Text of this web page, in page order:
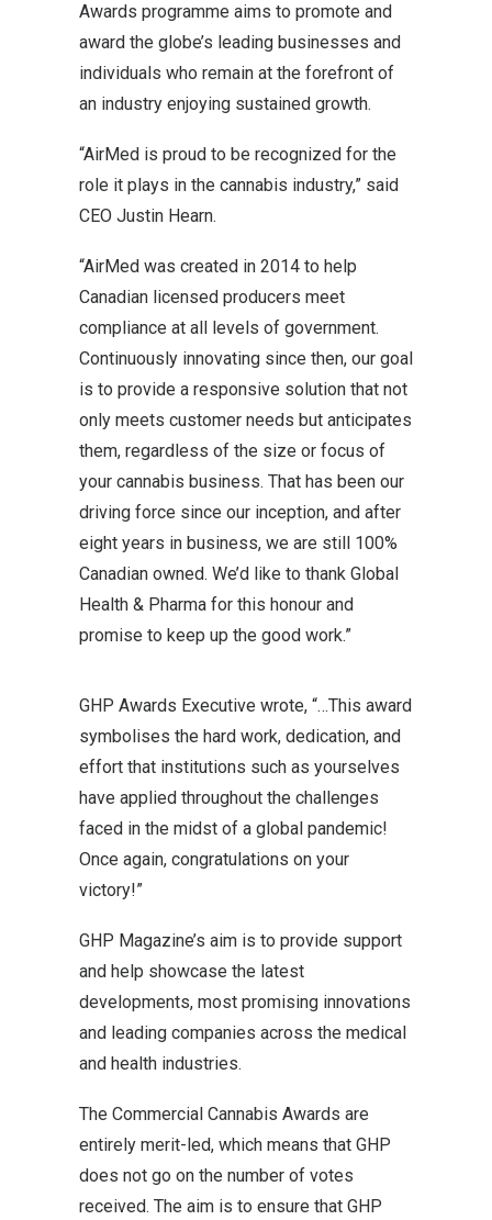
Awards programme aims to promote and
award the globe’s leading businesses and
individuals who remain at the forefront of
an industry enjoying sustained growth.
“AirMed is proud to be recognized for the
role it plays in the cannabis industry,” said
CEO Justin Hearn.
“AirMed was created in 2014 to help
Canadian licensed producers meet
compliance at all levels of government.
Continuously innovating since then, our goal
is to provide a responsive solution that not
only meets customer needs but anticipates
them, regardless of the size or focus of
your cannabis business. That has been our
driving force since our inception, and after
eight years in business, we are still 100%
Canadian owned. We’d like to thank Global
Health & Pharma for this honour and
promise to keep up the good work.”
GHP Awards Executive wrote, “…This award
symbolises the hard work, dedication, and
effort that institutions such as yourselves
have applied throughout the challenges
faced in the midst of a global pandemic!
Once again, congratulations on your
victory!”
GHP Magazine’s aim is to provide support
and help showcase the latest
developments, most promising innovations
and leading companies across the medical
and health industries.
The Commercial Cannabis Awards are
entirely merit-led, which means that GHP
does not go on the number of votes
received. The aim is to ensure that GHP